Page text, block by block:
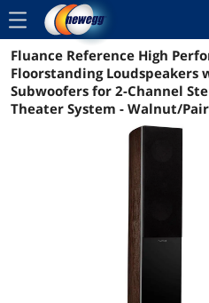
menu
Reviews
Fluance Reference High
Floorstanding Loudspeakers
Subwoofers for 2-Channel
Theater System - Walnut/Pair